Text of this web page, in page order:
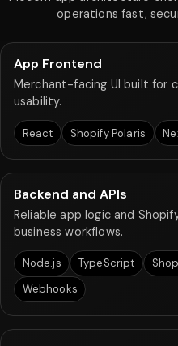
operations fast,
App Frontend
Merchant-facing UI built for
usability.
React Shopify Polaris
Backend and APIs
Reliable app logic and
business workflows.
Node.js TypeScript
Webhooks